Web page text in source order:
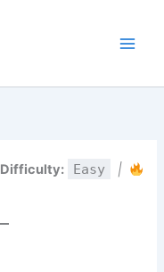
Difficulty: Easy
|